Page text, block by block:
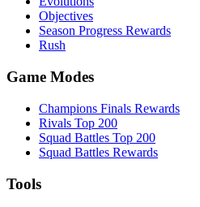
Objectives
Season Progress Rewards
Rush
Game Modes
Champions Finals Rewards
Rivals Top 200
Squad Battles Top 200
Squad Battles Rewards
Tools